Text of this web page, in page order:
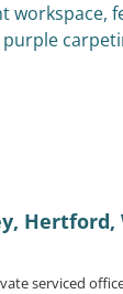
Hertford,
serviced